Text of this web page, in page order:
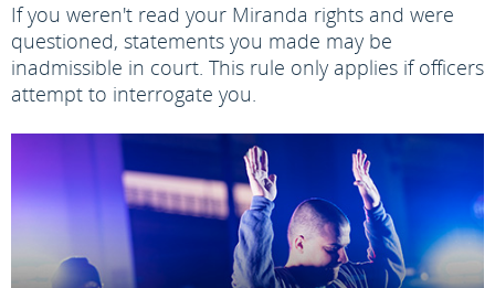
If you weren't read your Miranda rights and were
questioned, statements you made may be
inadmissible in court. This rule only applies if officers
attempt to interrogate you.